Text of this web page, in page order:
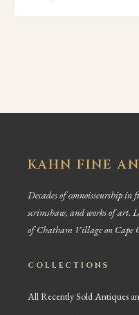
KAHN FINE
Decades of connoisseurship
scrimshaw, and works of art.
of Chatham Village on Cape
COLLECTIONS
All Recently Sold Antiques